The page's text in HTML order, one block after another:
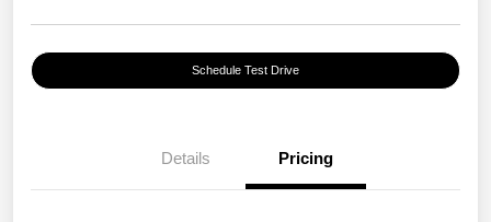
Schedule Test Drive
Details Pricing